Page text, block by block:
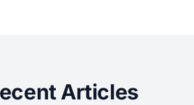
Articles